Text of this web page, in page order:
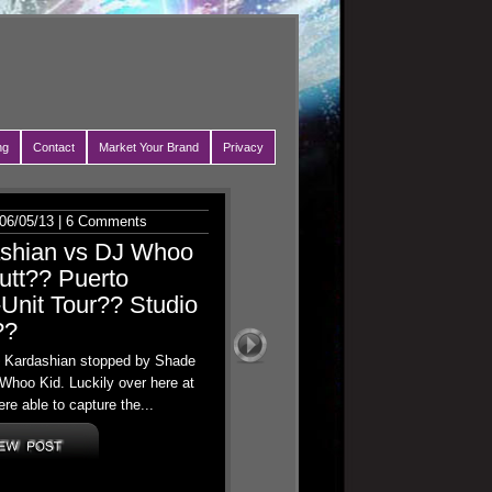
Contact Market Your Brand Privacy
05/13 | 6 Comments
vs DJ Whoo
Puerto
Tour?? Studio
stopped by Shade
Kid. Luckily over here at
able to capture the...